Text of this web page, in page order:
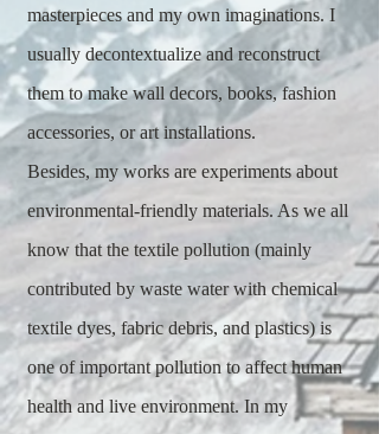
masterpieces and my own imaginations. I
usually decontextualize and reconstruct
them to make wall decors, books, fashion
accessories, or art installations.
Besides, my works are experiments about
environmental-friendly materials. As we all
know that the textile pollution (mainly
contributed by waste water with chemical
textile dyes, fabric debris, and plastics) is
one of important pollution to affect human
health and live environment. In my